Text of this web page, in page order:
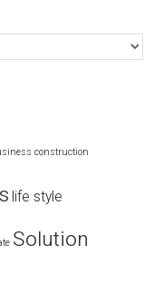
construction
life style
Solution